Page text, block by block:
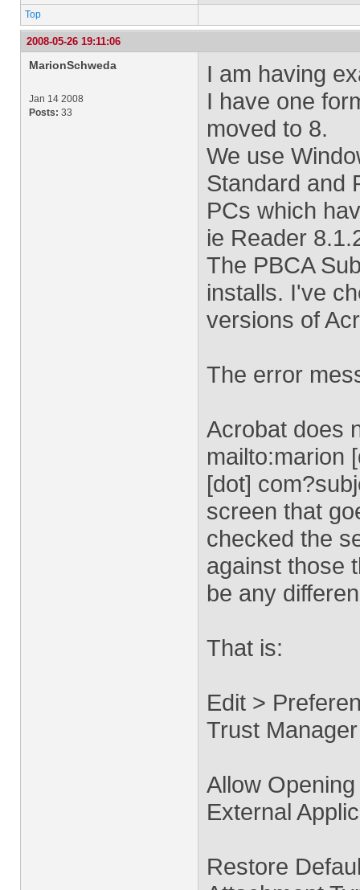
Top
2008-05-26 19:11:06
MarionSchweda
Jan 14 2008
Posts: 33
I am having
I have one
moved to 8.
We use
Standard and
PCs which
ie Reader
The PBCA
installs. I've
versions of
The error
Acrobat does
mailto:marion
[dot] com
screen that
checked the
against those
be any
That is:
Edit >
Trust Manager
Allow
External
Restore